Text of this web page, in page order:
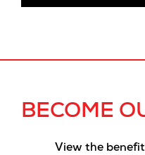
BECOME
View the